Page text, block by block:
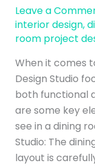
Leave a
interior design,
room project
When it comes
Design Studio
both functional
are some key
see in a dining
Studio: The
layout is
Project
Design
–
Design
Studio